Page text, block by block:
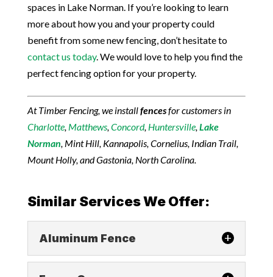
spaces in Lake Norman. If you’re looking to learn
more about how you and your property could
benefit from some new fencing, don’t hesitate to
contact us today. We would love to help you find the
perfect fencing option for your property.
At Timber Fencing, we installfencesfor customers in
Charlotte, Matthews,Concord, Huntersville,Lake
Norman, Mint Hill, Kannapolis, Cornelius, Indian Trail,
Mount Holly, and Gastonia, North Carolina.
Similar Services We Offer:
Aluminum Fence